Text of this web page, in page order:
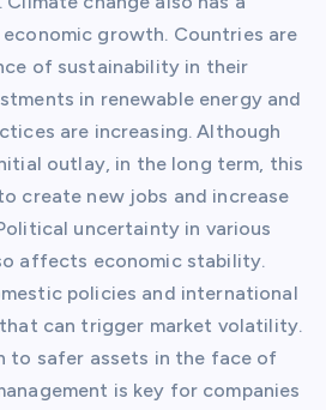
growth. Countries are
of sustainability in their
in renewable energy and
are increasing. Although
outlay, in the long term, this
create new jobs and increase
uncertainty in various
affects economic stability.
policies and international
can trigger market volatility.
to safer assets in the face of
is key for companies